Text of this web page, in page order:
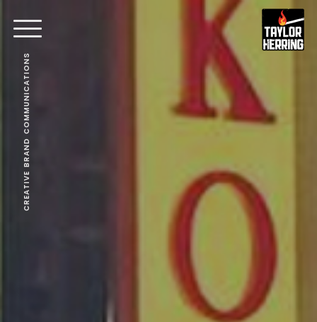
CREATIVE BRAND COMMUNICATIONS